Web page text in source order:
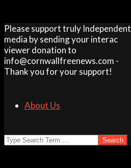
Skip
to
content
Please support truly Independent
media by sending your interac
viewer donation to
info@cornwallfreenews.com -
Thank you for your support!
About Us
Search